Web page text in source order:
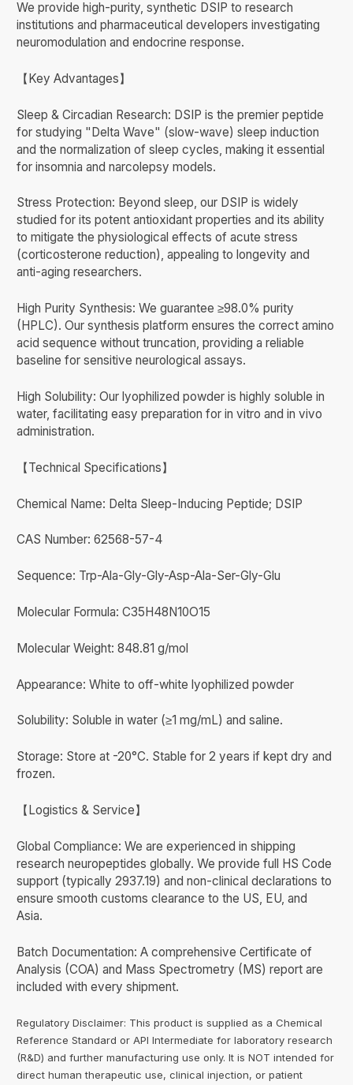
We provide high-purity, synthetic DSIP to research
institutions and pharmaceutical developers investigating
neuromodulation and endocrine response.
【Key Advantages】
Sleep & Circadian Research: DSIP is the premier peptide
for studying "Delta Wave" (slow-wave) sleep induction
and the normalization of sleep cycles, making it essential
for insomnia and narcolepsy models.
Stress Protection: Beyond sleep, our DSIP is widely
studied for its potent antioxidant properties and its ability
to mitigate the physiological effects of acute stress
(corticosterone reduction), appealing to longevity and
anti-aging researchers.
High Purity Synthesis: We guarantee ≥98.0% purity
(HPLC). Our synthesis platform ensures the correct amino
acid sequence without truncation, providing a reliable
baseline for sensitive neurological assays.
High Solubility: Our lyophilized powder is highly soluble in
water, facilitating easy preparation for in vitro and in vivo
administration.
【Technical Specifications】
Chemical Name: Delta Sleep-Inducing Peptide; DSIP
CAS Number: 62568-57-4
Sequence: Trp-Ala-Gly-Gly-Asp-Ala-Ser-Gly-Glu
Molecular Formula: C35H48N10O15
Molecular Weight: 848.81 g/mol
Appearance: White to off-white lyophilized powder
Solubility: Soluble in water (≥1 mg/mL) and saline.
Storage: Store at -20°C. Stable for 2 years if kept dry and
frozen.
【Logistics & Service】
Global Compliance: We are experienced in shipping
research neuropeptides globally. We provide full HS Code
support (typically 2937.19) and non-clinical declarations to
ensure smooth customs clearance to the US, EU, and
Asia.
Batch Documentation: A comprehensive Certificate of
Analysis (COA) and Mass Spectrometry (MS) report are
included with every shipment.
Regulatory Disclaimer: This product is supplied as a Chemical
Reference Standard or API Intermediate for laboratory research
(R&D) and further manufacturing use only. It is NOT intended for
direct human therapeutic use, clinical injection, or patient